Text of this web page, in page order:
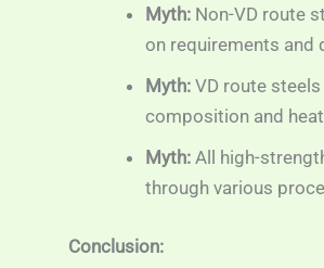
Myth:Non-VD route
on requirements and
Myth:VD route steels
composition and
Myth:All high-
through various
Conclusion: